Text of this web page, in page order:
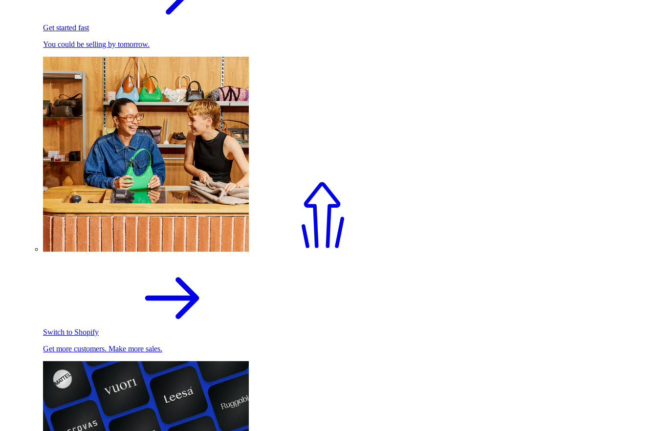
Get started fast
You could be selling by tomorrow.
Switch to Shopify
Get more customers. Make more sales.